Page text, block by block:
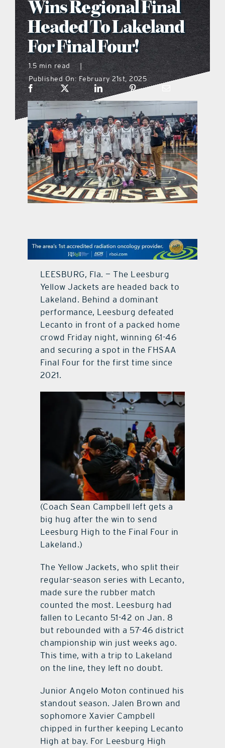
what’s going on
distribution locations
the style podcast
sports hub podcast
on the menu podcast
digital issues
contact Us
Wins Regional Final
Headed To Lakeland
For Final Four!
1.5 min read
|
Published On: February 21st, 2025
LEESBURG, Fla. — The Leesburg
Yellow Jackets are headed back to
Lakeland. Behind a dominant
performance, Leesburg defeated
Lecanto in front of a packed home
crowd Friday night, winning 61-46
and securing a spot in the FHSAA
Final Four for the first time since
2021.
(Coach Sean Campbell left gets a
big hug after the win to send
Leesburg High to the Final Four in
Lakeland.)
The Yellow Jackets, who split their
regular-season series with Lecanto,
made sure the rubber match
counted the most. Leesburg had
fallen to Lecanto 51-42 on Jan. 8
but rebounded with a 57-46 district
championship win just weeks ago.
This time, with a trip to Lakeland
on the line, they left no doubt.
Junior Angelo Moton continued his
standout season. Jalen Brown and
sophomore Xavier Campbell
chipped in further keeping Lecanto
High at bay. For Leesburg High